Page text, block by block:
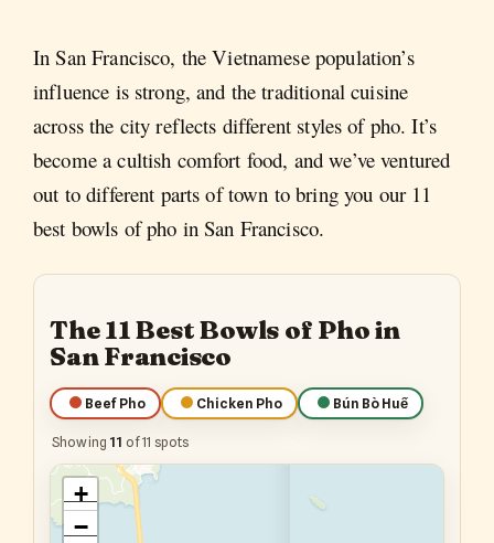
In San Francisco, the Vietnamese population’s
influence is strong, and the traditional cuisine
across the city reflects different styles of pho. It’s
become a cultish comfort food, and we’ve ventured
out to different parts of town to bring you our 11
best bowls of pho in San Francisco.
The 11 Best Bowls of Pho in
San Francisco
Beef Pho Chicken Pho Bún Bò Huế
Showing 11 of 11 spots
+
−